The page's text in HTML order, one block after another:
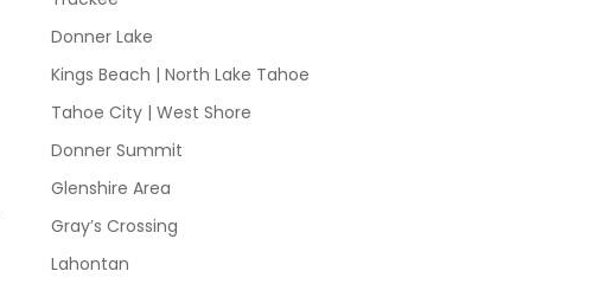
Donner Lake
Kings Beach | North Lake Tahoe
Tahoe City | West Shore
Donner Summit
Glenshire Area
Gray’s Crossing
Lahontan